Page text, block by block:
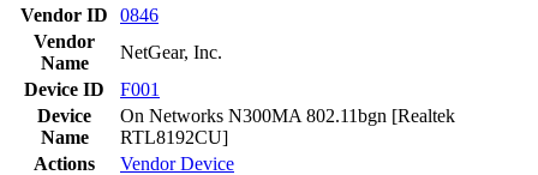
Vendor ID
0846
Vendor
Name
NetGear, Inc.
Device ID
F001
Device
Name
On Networks N300MA 802.11bgn [Realtek
RTL8192CU]
Actions
VendorDevice